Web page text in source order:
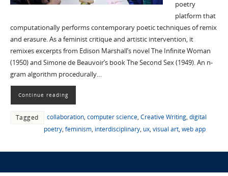
poetry
platform that
computationally performs contemporary poetic techniques of remix
and erasure. As a feminist critique and artistic intervention, it
remixes excerpts from Edison Marshall’s novel The Infinite Woman
(1950) and Simone de Beauvoir’s book The Second Sex (1949). An n-
gram algorithm procedurally…
Continue reading
Tagged collaboration, computer science, Creative Writing, digital
poetry, feminism, interdisciplinary, ux, visual art, web app